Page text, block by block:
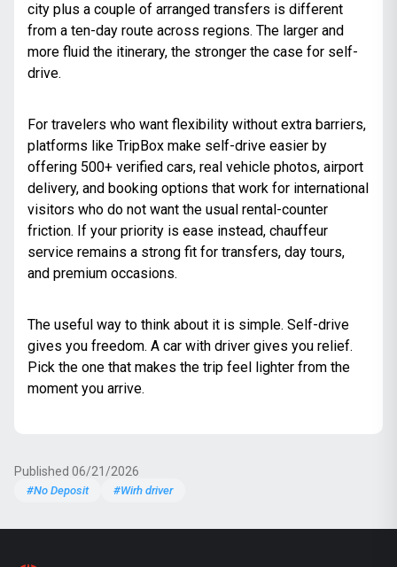
city plus a couple of arranged transfers is different
from a ten-day route across regions. The larger and
more fluid the itinerary, the stronger the case for self-
drive.
For travelers who want flexibility without extra barriers,
platforms like TripBox make self-drive easier by
offering 500+ verified cars, real vehicle photos, airport
delivery, and booking options that work for international
visitors who do not want the usual rental-counter
friction. If your priority is ease instead, chauffeur
service remains a strong fit for transfers, day tours,
and premium occasions.
The useful way to think about it is simple. Self-drive
gives you freedom. A car with driver gives you relief.
Pick the one that makes the trip feel lighter from the
moment you arrive.
Published 06/21/2026
#No Deposit #Wirh driver